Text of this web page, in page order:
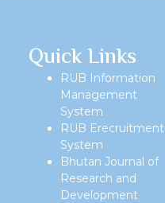
Quick Links
RUB Information
Management
System
RUB Erecruitment
System
Bhutan Journal of
Research and
Development